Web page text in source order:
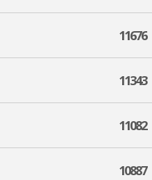
11676
11343
11082
10887